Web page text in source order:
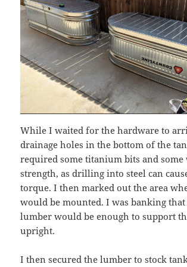
While I waited for the hardware to
drainage holes in the bottom of the
required some titanium bits and
strength, as drilling into steel can
torque. I then marked out the area
would be mounted. I was banking that
lumber would be enough to support
upright.
I then secured the lumber to stock